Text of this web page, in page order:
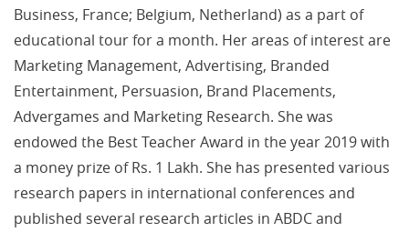
Business, France; Belgium, Netherland) as a part of
educational tour for a month. Her areas of interest are
Marketing Management, Advertising, Branded
Entertainment, Persuasion, Brand Placements,
Advergames and Marketing Research. She was
endowed the Best Teacher Award in the year 2019 with
a money prize of Rs. 1 Lakh. She has presented various
research papers in international conferences and
published several research articles in ABDC and